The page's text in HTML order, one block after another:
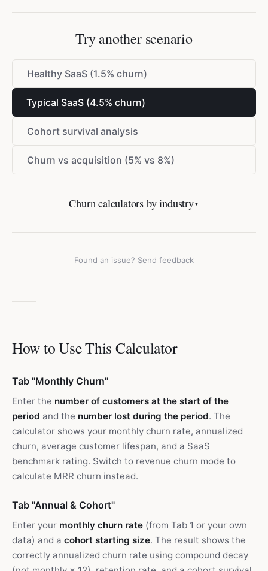
Try another scenario
Healthy SaaS (1.5% churn)
Typical SaaS (4.5% churn)
Cohort survival analysis
Churn vs acquisition (5% vs 8%)
Churn calculators by industry▼
Found an issue? Send feedback
How to Use This Calculator
Tab "Monthly Churn"
Enter the number of customers at the start of the
period and the number lost during the period. The
calculator shows your monthly churn rate, annualized
churn, average customer lifespan, and a SaaS
benchmark rating. Switch to revenue churn mode to
calculate MRR churn instead.
Tab "Annual & Cohort"
Enter your monthly churn rate (from Tab 1 or your own
data) and a cohort starting size. The result shows the
correctly annualized churn rate using compound decay